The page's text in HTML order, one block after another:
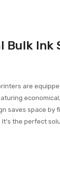
Bulk Ink
are
saves space by
the perfect